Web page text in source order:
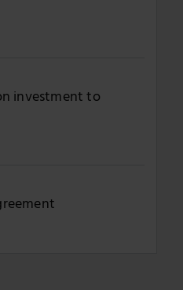
investment to